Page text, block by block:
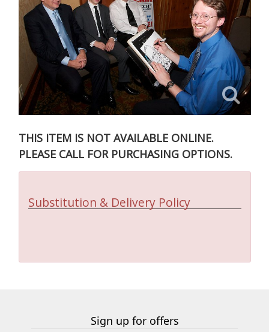
THIS ITEM IS NOT AVAILABLE ONLINE.
PLEASE CALL FOR PURCHASING OPTIONS.
Substitution & Delivery Policy
Sign up for offers